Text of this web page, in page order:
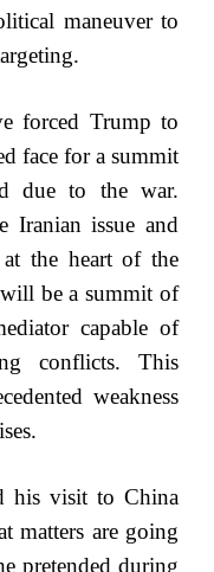
maneuver to
forced Trump to
face for a summit
due to the war.
Iranian issue and
the heart of the
be a summit of
capable of
conflicts. This
weakness
his visit to China
matters are going
pretended during